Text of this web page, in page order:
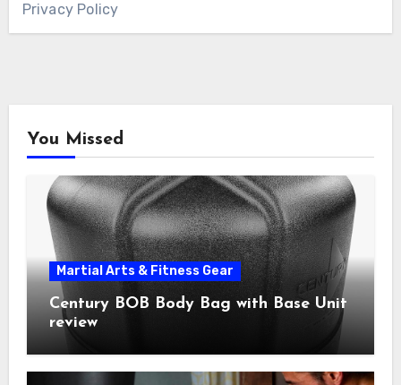
Privacy Policy
You Missed
Martial Arts & Fitness Gear
Century BOB Body Bag with Base Unit
review